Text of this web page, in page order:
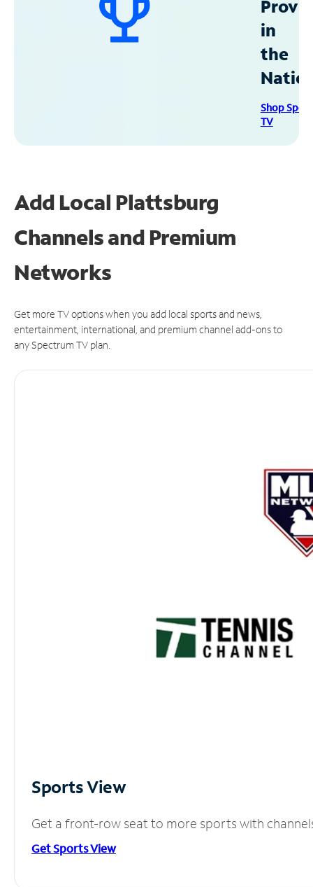
in
the
Shop
TV
Add Local Plattsburg
Channels and Premium
Networks
Get more TV options when you add local sports and news,
entertainment, international, and premium channel add-ons to
any Spectrum TV plan.
Sports View
Get a front-row seat to more sports with
Get Sports View